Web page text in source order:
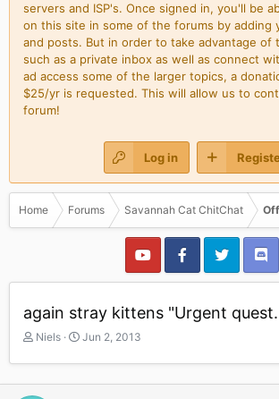
servers and ISP's. Once signed in, you'll be
on this site in some of the forums by adding
and posts. But in order to take advantage of
such as a private inbox as well as connect
ad access some of the larger topics, a
$25/yr is requested. This will allow us to
forum!
Log in
Home Forums Savannah Cat ChitChat
again stray kittens "Urgent
T
r
e
Niels
S
a
r
Jun 2, 2013